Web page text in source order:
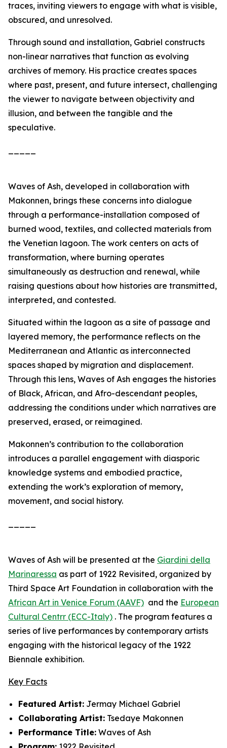
traces, inviting viewers to engage with what is visible,
obscured, and unresolved.
Through sound and installation, Gabriel constructs
non-linear narratives that function as evolving
archives of memory. His practice creates spaces
where past, present, and future intersect, challenging
the viewer to navigate between objectivity and
illusion, and between the tangible and the
speculative.
Waves of Ash, developed in collaboration with
Makonnen, brings these concerns into dialogue
through a performance-installation composed of
burned wood, textiles, and collected materials from
the Venetian lagoon. The work centers on acts of
transformation, where burning operates
simultaneously as destruction and renewal, while
raising questions about how histories are transmitted,
interpreted, and contested.
Situated within the lagoon as a site of passage and
layered memory, the performance reflects on the
Mediterranean and Atlantic as interconnected
spaces shaped by migration and displacement.
Through this lens, Waves of Ash engages the histories
of Black, African, and Afro-descendant peoples,
addressing the conditions under which narratives are
preserved, erased, or reimagined.
Makonnen’s contribution to the collaboration
introduces a parallel engagement with diasporic
knowledge systems and embodied practice,
extending the work’s exploration of memory,
movement, and social history.
Waves of Ash will be presented at the Giardini della
Marinaressa as part of 1922 Revisited, organized by
Third Space Art Foundation in collaboration with the
African Art in Venice Forum (AAVF) and the European
Cultural Centrr (ECC-Italy) . The program features a
series of live performances by contemporary artists
engaging with the historical legacy of the 1922
Biennale exhibition.
Key Facts
Featured Artist: Jermay Michael Gabriel
Collaborating Artist: Tsedaye Makonnen
Performance Title: Waves of Ash